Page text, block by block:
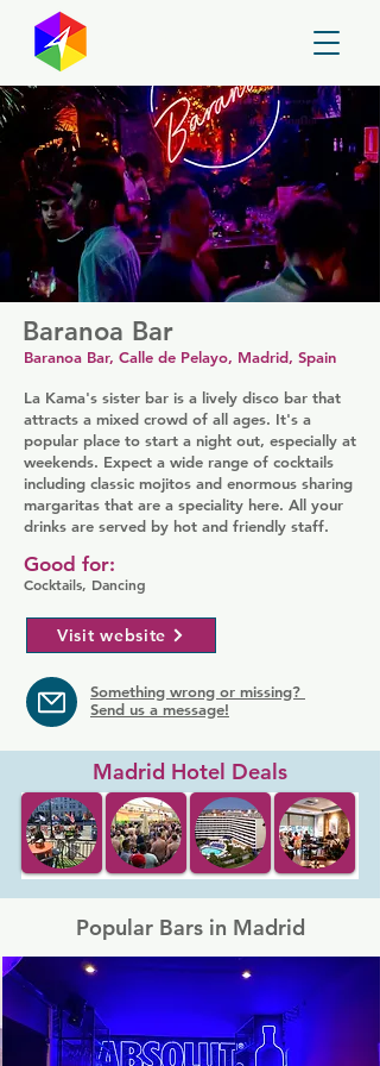
Baranoa Bar
Baranoa Bar, Calle de Pelayo, Madrid, Spain
La Kama's sister bar is a lively disco bar that
attracts a mixed crowd of all ages. It's a
popular place to start a night out, especially at
weekends. Expect a wide range of cocktails
including classic mojitos and enormous sharing
margaritas that are a speciality here. All your
drinks are served by hot and friendly staff.
Cocktails, Dancing
Good for:
Visit website
Something wrong or missing?
Send us a message!
Madrid Hotel Deals
Popular Bars in Madrid